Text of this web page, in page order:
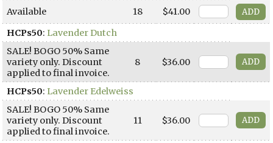
Available
18
$41.00
HCPs50: Lavender Dutch
SALE! BOGO 50% Same
variety only. Discount
applied to final invoice.
8 $36.00
HCPs50: Lavender Edelweiss
SALE! BOGO 50% Same
variety only. Discount
applied to final invoice.
11 $36.00